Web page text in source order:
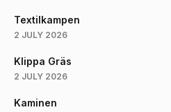
Textilkampen
2 JULY 2026
Klippa Gräs
2 JULY 2026
Kaminen